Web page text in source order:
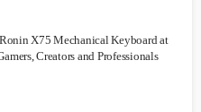
X75 Mechanical Keyboard at
Creators and Professionals